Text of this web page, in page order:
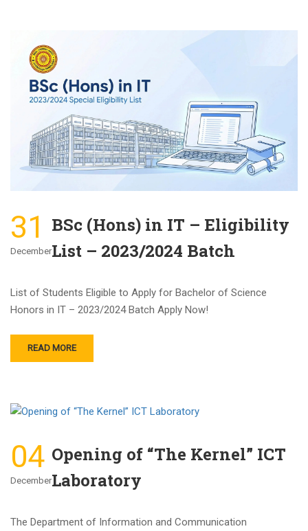
31
December
BSc (Hons) in IT – Eligibility
List – 2023/2024 Batch
List of Students Eligible to Apply for Bachelor of Science
Honors in IT – 2023/2024 Batch Apply Now!
READ MORE
04
December
Opening of “The Kernel” ICT
Laboratory
The Department of Information and Communication